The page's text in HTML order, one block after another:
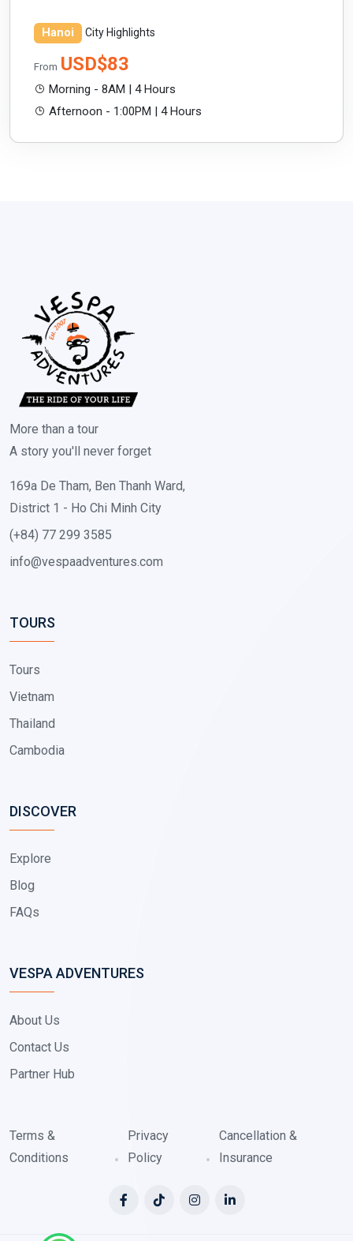
Hanoi City Highlights
From USD$83
Morning - 8AM | 4 Hours
Afternoon - 1:00PM | 4 Hours
More than a tour
A story you'll never forget
169a De Tham, Ben Thanh Ward,
District 1 - Ho Chi Minh City
(+84) 77 299 3585
info@vespaadventures.com
TOURS
Tours
Vietnam
Thailand
Cambodia
DISCOVER
Explore
Blog
FAQs
VESPA ADVENTURES
About Us
Contact Us
Partner Hub
Terms &
Conditions
Privacy
Policy
Cancellation &
Insurance